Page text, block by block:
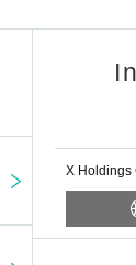
venue on the
reservation
to the event,
cancel
X Holdings